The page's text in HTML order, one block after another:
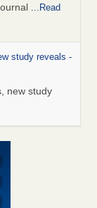
...Read
study reveals -
new study
bugs and
bed bugs